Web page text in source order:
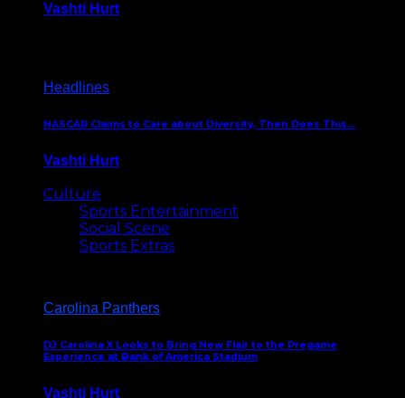
Vashti Hurt
Headlines
NASCAR Claims to Care about Diversity, Then Does This…
Vashti Hurt
Culture
Sports Entertainment
Social Scene
Sports Extras
Carolina Panthers
DJ Carolina X Looks to Bring New Flair to the Pregame
Experience at Bank of America Stadium
Vashti Hurt